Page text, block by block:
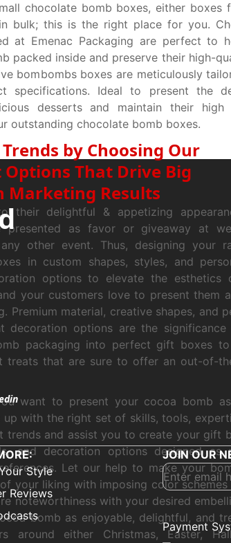
chocolate bomb boxes, either boxes
bulk; this is the right place for you.
at Emenac Packaging are perfect to
packed inside and preserve their high-
bombombs boxes are meticulously
specifications. Ideal to present the
desserts and maintain their high
outstanding chocolate bomb boxes.
by Choosing Our
That Drive Big
Marketing Results
their delightful & appetizing
as favor or giveaway at
other event. Thus, designing your
in custom shapes, styles, and
options to elevate the esthetics
your customers love to present them
Premium material, creative shapes, and
decoration options are the
packaging into perfect gift boxes
treats that are sure to offer an out-of-
want to present your cocoa bomb
up with the right set of skills, tools,
trends and assist you to create your gift
and decoration options designed as
Let our help to make your
your liking with imposing color
noteworthiness with your desired
bomb as enjoyable, delightful, and
either Christmas, Easter,
Style
Reviews
JOIN OUR
Payment